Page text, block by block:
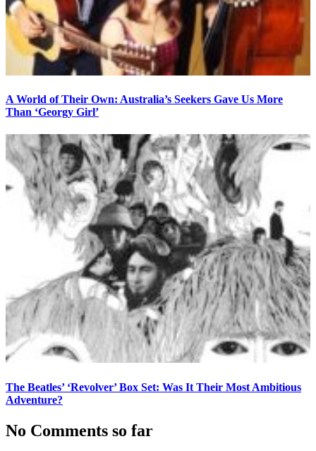
A World of Their Own: Australia’s Seekers Gave Us More
Than ‘Georgy Girl’
The Beatles’ ‘Revolver’ Box Set: Was It Their Most Ambitious
Adventure?
No Comments so far